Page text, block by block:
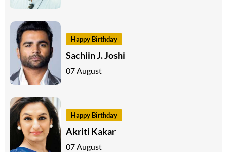
Happy Birthday
Sachiin J. Joshi
07 August
Happy Birthday
Akriti Kakar
07 August